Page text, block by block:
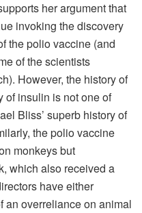
her argument that
invoking the discovery
the polio vaccine (and
of the scientists
However, the history of
of insulin is not one of
Bliss’ superb history of
the polio vaccine
monkeys but
which also received a
have either
an overreliance on animal